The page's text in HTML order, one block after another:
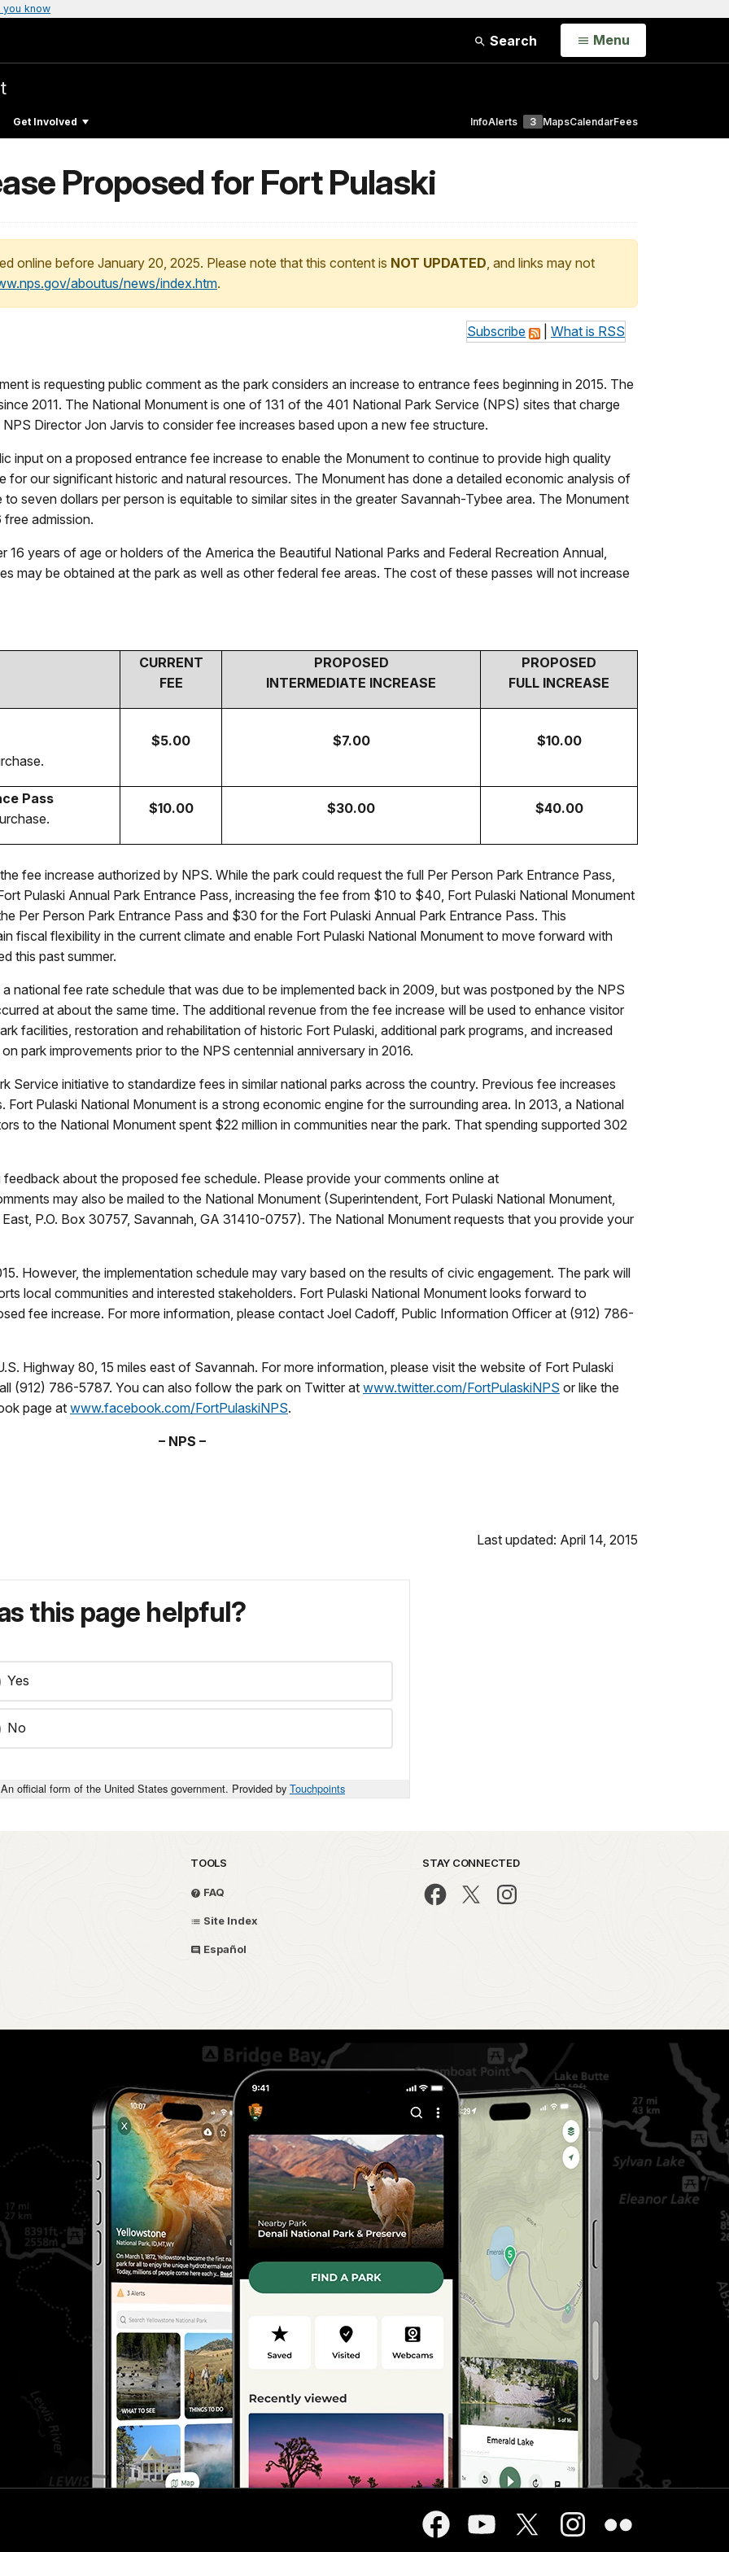
you know
Search Open
Menu
Get Involved InfoAlerts 3 MapsCalendarFees
Proposed for Fort Pulaski
online before January 20, 2025. Please note that this content is NOT UPDATED, and links may not
aboutus/news/index.htm.
Subscribe What is RSS
is requesting public comment as the park considers an increase to entrance fees beginning in 2015. The
2011. The National Monument is one of 131 of the 401 National Park Service (NPS) sites that charge
Director Jon Jarvis to consider fee increases based upon a new fee structure.
input on a proposed entrance fee increase to enable the Monument to continue to provide high quality
for our significant historic and natural resources. The Monument has done a detailed economic analysis of
seven dollars per person is equitable to similar sites in the greater Savannah-Tybee area. The Monument
admission.
16 years of age or holders of the America the Beautiful National Parks and Federal Recreation Annual,
may be obtained at the park as well as other federal fee areas. The cost of these passes will not increase
CURRENT
FEE
PROPOSED
INTERMEDIATE INCREASE
PROPOSED
FULL INCREASE
$5.00 $7.00 $10.00
Pass
$10.00 $30.00 $40.00
fee increase authorized by NPS. While the park could request the full Per Person Park Entrance Pass,
Pulaski Annual Park Entrance Pass, increasing the fee from $10 to $40, Fort Pulaski National Monument
Per Person Park Entrance Pass and $30 for the Fort Pulaski Annual Park Entrance Pass. This
fiscal flexibility in the current climate and enable Fort Pulaski National Monument to move forward with
this past summer.
national fee rate schedule that was due to be implemented back in 2009, but was postponed by the NPS
at about the same time. The additional revenue from the fee increase will be used to enhance visitor
facilities, restoration and rehabilitation of historic Fort Pulaski, additional park programs, and increased
park improvements prior to the NPS centennial anniversary in 2016.
Service initiative to standardize fees in similar national parks across the country. Previous fee increases
Pulaski National Monument is a strong economic engine for the surrounding area. In 2013, a National
to the National Monument spent $22 million in communities near the park. That spending supported 302
about the proposed fee schedule. Please provide your comments online at
may also be mailed to the National Monument (Superintendent, Fort Pulaski National Monument,
P.O. Box 30757, Savannah, GA 31410-0757). The National Monument requests that you provide your
However, the implementation schedule may vary based on the results of civic engagement. The park will
local communities and interested stakeholders. Fort Pulaski National Monument looks forward to
fee increase. For more information, please contact Joel Cadoff, Public Information Officer at (912) 786-
Highway 80, 15 miles east of Savannah. For more information, please visit the website of Fort Pulaski
(912) 786-5787. You can also follow the park on Twitter at www.twitter.com/FortPulaskiNPS or like the
page at www.facebook.com/FortPulaskiNPS.
– NPS –
Last updated: April 14, 2015
this page helpful?
Yes
No
An official form of the United States government. Provided by Touchpoints
TOOLS
FAQ
Site Index
Español
STAY CONNECTED